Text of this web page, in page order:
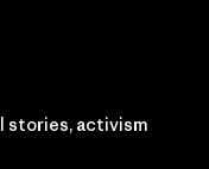
stories, activism